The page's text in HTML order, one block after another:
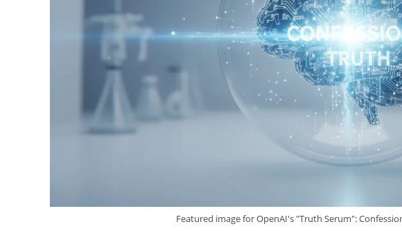
Featured image for OpenAI's "Truth Serum":